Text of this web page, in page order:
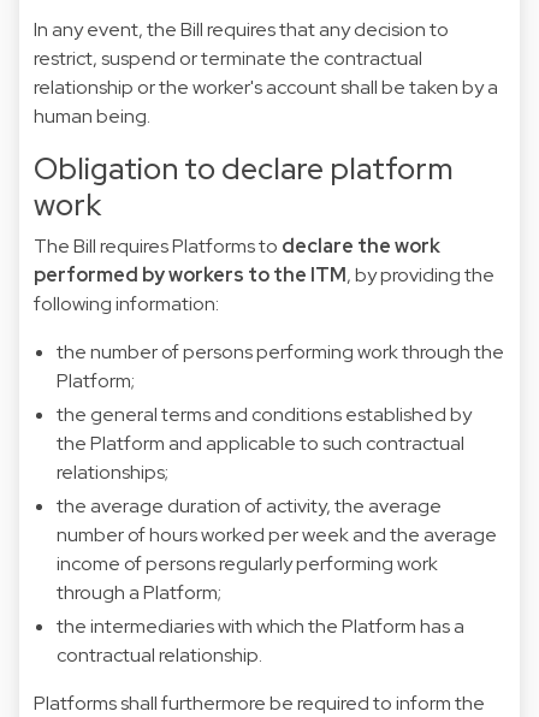
In any event, the Bill requires that any decision to
restrict, suspend or terminate the contractual
relationship or the worker's account shall be taken by a
human being.
Obligation to declare platform
work
The Bill requires Platforms to declare the work
performed by workers to the ITM, by providing the
following information:
the number of persons performing work through the
Platform;
the general terms and conditions established by
the Platform and applicable to such contractual
relationships;
the average duration of activity, the average
number of hours worked per week and the average
income of persons regularly performing work
through a Platform;
the intermediaries with which the Platform has a
contractual relationship.
Platforms shall furthermore be required to inform the